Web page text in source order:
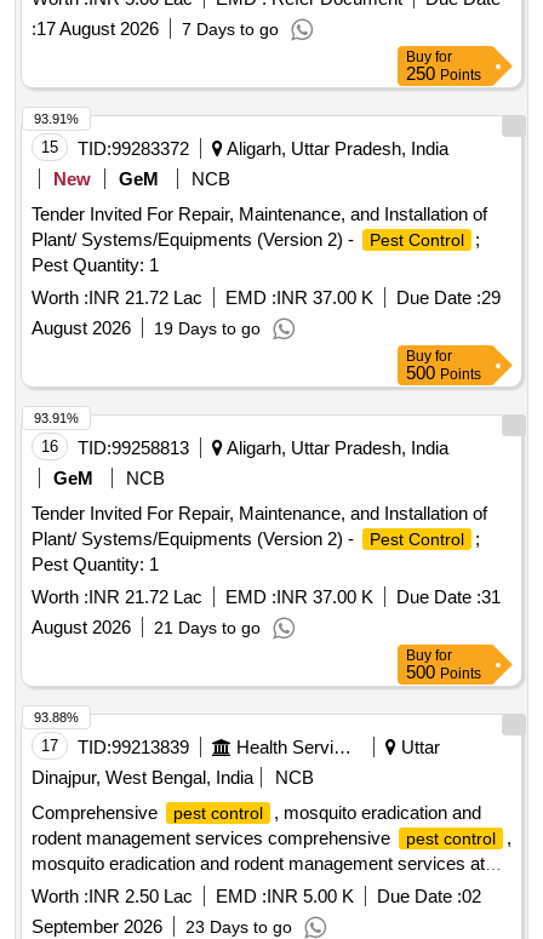
:17 August 2026 7 Days to go
Buy for
250 Points
15 TID:99283372
Aligarh, Uttar Pradesh, India
New
GeM
NCB
Tender Invited For Repair, Maintenance, and Installation of
Plant/ Systems/Equipments (Version 2) -
Pest Control
;
Pest Quantity: 1
Worth :INR 21.72 Lac EMD :INR 37.00 K Due Date :29
August 2026
19 Days to go
93.91%
Buy for
500 Points
16 TID:99258813
Aligarh, Uttar Pradesh, India
GeM
NCB
Tender Invited For Repair, Maintenance, and Installation of
Plant/ Systems/Equipments (Version 2) -
Pest Control
;
Pest Quantity: 1
Worth :INR 21.72 Lac EMD :INR 37.00 K Due Date :31
August 2026
21 Days to go
93.91%
Buy for
500 Points
17 TID:99213839 Health Services/equipments
Uttar
Dinajpur, West Bengal, India
NCB
Comprehensive
pest control
, mosquito eradication and
rodent management services comprehensive
pest control
,
mosquito eradication and rodent management services at
Islampur SD Hospital
Worth :INR 2.50 Lac EMD :INR 5.00 K Due Date :02
September 2026
23 Days to go
93.88%